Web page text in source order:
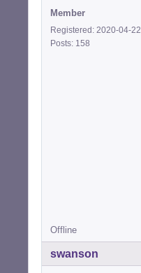
Member
Registered: 2020-04-22
Posts: 158
Offline
swanson